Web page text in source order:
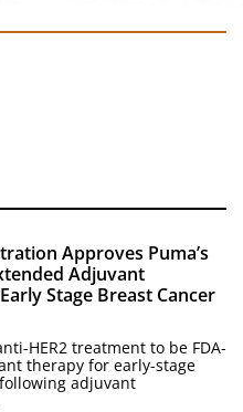
Approves Puma’s
Adjuvant
Stage Breast Cancer
HER2 treatment to be FDA-
therapy for early-stage
adjuvant